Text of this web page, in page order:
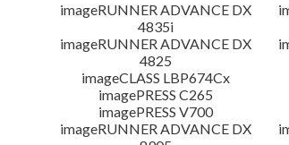
imageRUNNER ADVANCE DX
4835i
imageRUNNER ADVANCE DX
4825
imageCLASS LBP674Cx
imagePRESS C265
imagePRESS V700
imageRUNNER ADVANCE DX